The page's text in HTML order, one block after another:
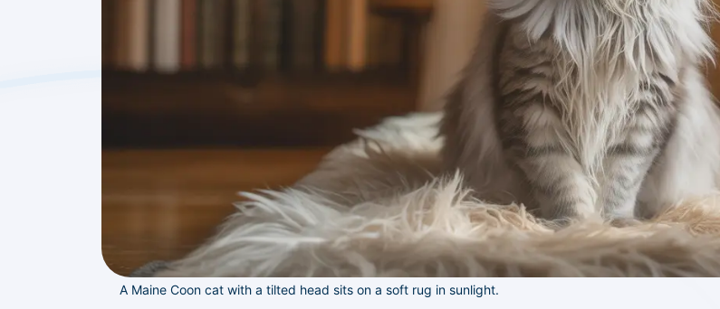
A Maine Coon cat with a tilted head sits on a soft rug in sunlight.